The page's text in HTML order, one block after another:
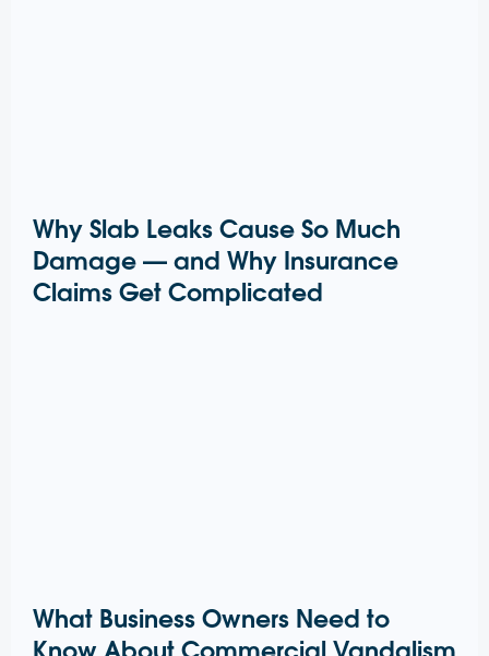
Why Slab Leaks Cause So Much
Damage — and Why Insurance
Claims Get Complicated
What Business Owners Need to